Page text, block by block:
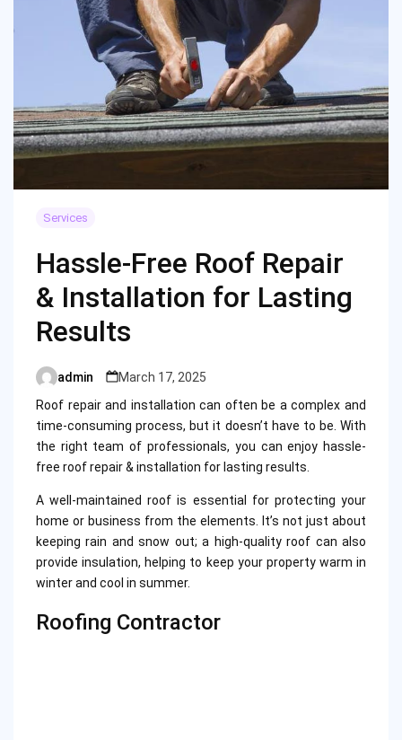
Services
Hassle-Free Roof Repair
& Installation for Lasting
Results
Posted
by
admin
March 17, 2025
Roof repair and installation can often be a complex and
time-consuming process, but it doesn’t have to be. With
the right team of professionals, you can enjoy hassle-
free roof repair & installation for lasting results.
A well-maintained roof is essential for protecting your
home or business from the elements. It’s not just about
keeping rain and snow out; a high-quality roof can also
provide insulation, helping to keep your property warm in
winter and cool in summer.
Roofing Contractor